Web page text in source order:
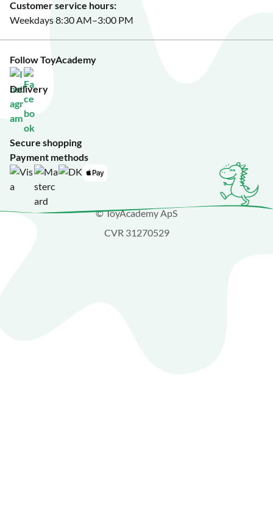
Customer service hours:
Weekdays 8:30 AM–3:00 PM
Follow ToyAcademy
Delivery
Secure shopping
Payment methods
© ToyAcademy ApS
CVR 31270529